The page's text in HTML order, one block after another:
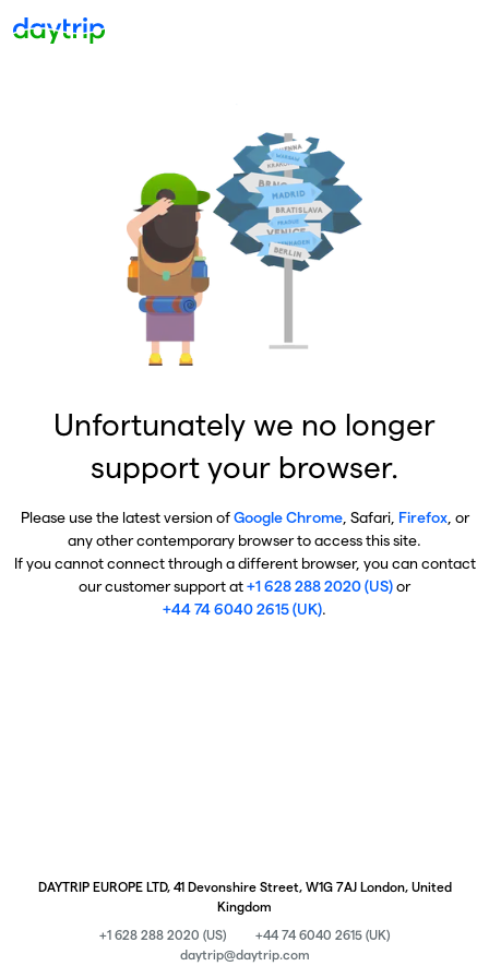
Unfortunately we no longer
support your browser.
Please use the latest version ofGoogle Chrome, Safari, Firefox, or
any other contemporary browser to access this site.
If you cannot connect through a different browser, you can contact
our customer support at+1 628 288 2020 (US)or
+44 74 6040 2615 (UK).
DAYTRIP EUROPE LTD, 41 Devonshire Street, W1G 7AJ London, United
Kingdom
+1 628 288 2020 (US)
+44 74 6040 2615 (UK)
daytrip@daytrip.com